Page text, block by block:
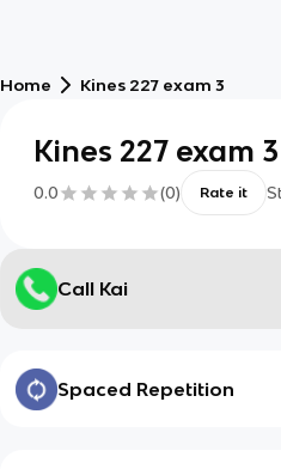
Home Kines 227 exam 3
Kines 227 exam 3
0.0 (0) Rate it
Call Kai
Spaced Repetition